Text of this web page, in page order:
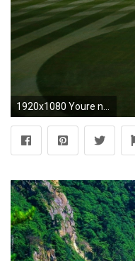
1920x1080 Youre not ready for the MLB regular season without one of 1920Ã1080